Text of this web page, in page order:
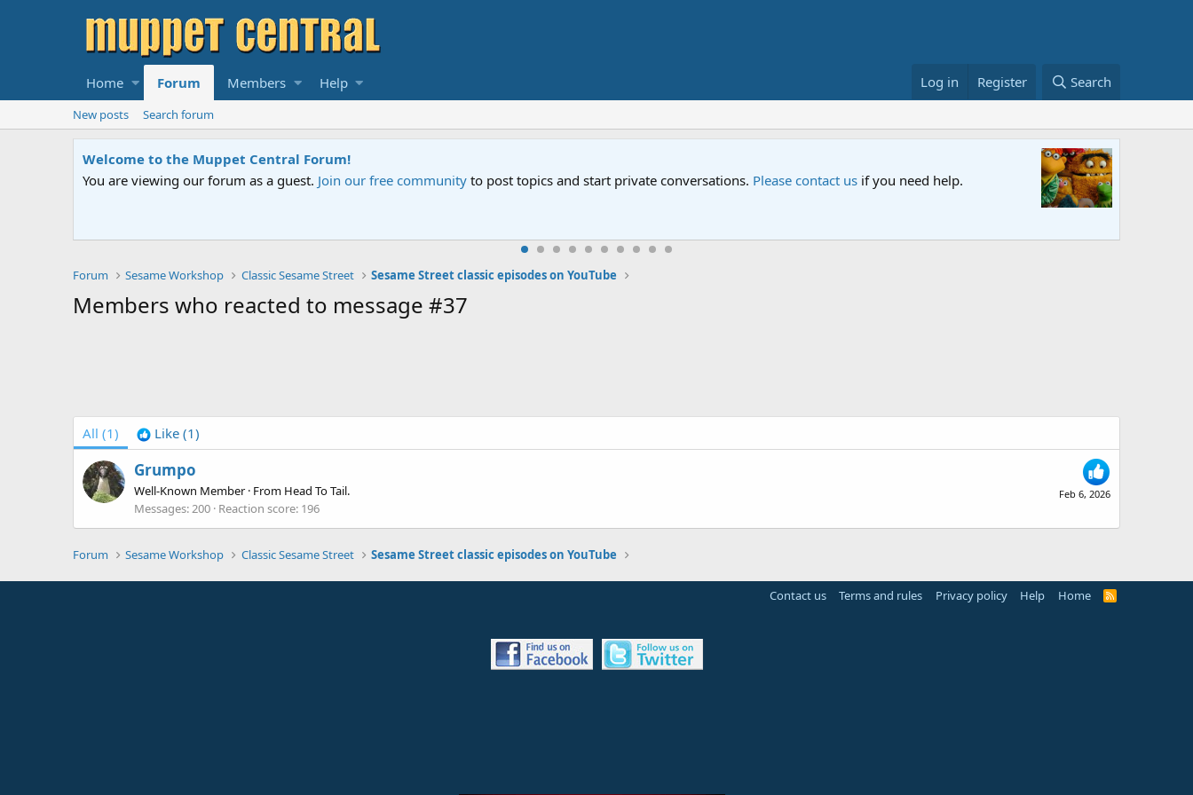
Home Forum Members Help Log in Register Search
New posts Search forum
Welcome to the Muppet Central Forum!
You are viewing our forum as a guest. Join our free community to post topics and start private conversations. Please contact us if you need help.
Forum Sesame Workshop Classic Sesame Street Sesame Street classic episodes on YouTube
Members who reacted to message #37
All (1) Like (1)
Feb 6, 2026
Grumpo
Well-Known Member · From Head To Tail.
Messages 200 Reaction score 196
Forum Sesame Workshop Classic Sesame Street Sesame Street classic episodes on YouTube
Contact us Terms and rules Privacy policy Help Home
R